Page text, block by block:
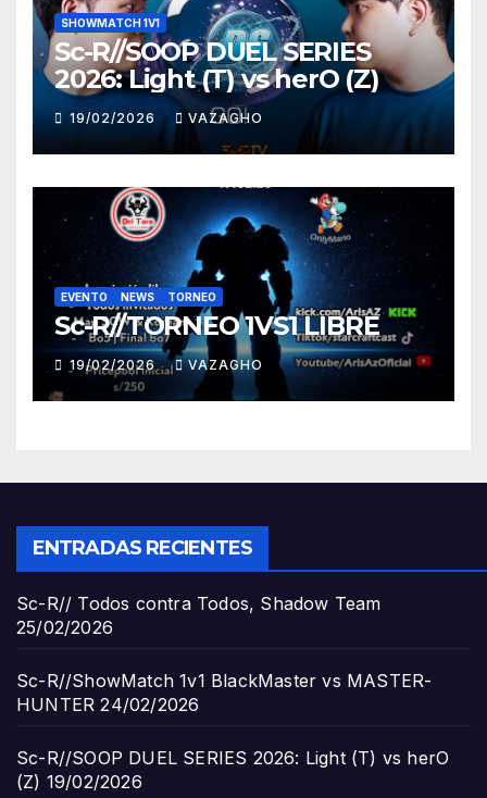
SHOWMATCH 1V1
Sc-R//SOOP DUEL SERIES
2026: Light (T) vs herO (Z)
19/02/2026 VAZAGHO
EVENTO NEWS TORNEO
Sc-R//TORNEO 1VS1 LIBRE
19/02/2026 VAZAGHO
ENTRADAS RECIENTES
Sc-R// Todos contra Todos, Shadow Team
25/02/2026
Sc-R//ShowMatch 1v1 BlackMaster vs MASTER-
HUNTER 24/02/2026
Sc-R//SOOP DUEL SERIES 2026: Light (T) vs herO
(Z) 19/02/2026